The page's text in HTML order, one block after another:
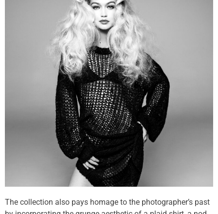
The collection also pays homage to the photographer’s past